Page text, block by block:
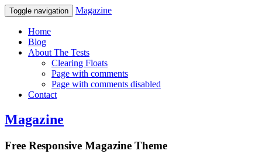
Toggle navigation Magazine
Home
Blog
About The Tests
Clearing Floats
Page with comments
Page with comments disabled
Contact
Magazine
Free Responsive Magazine Theme